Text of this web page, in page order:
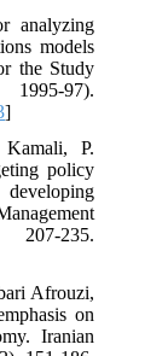
analyzing
models
the Study
97).
]
P.
policy
235.
Afrouzi,
on
Iranian